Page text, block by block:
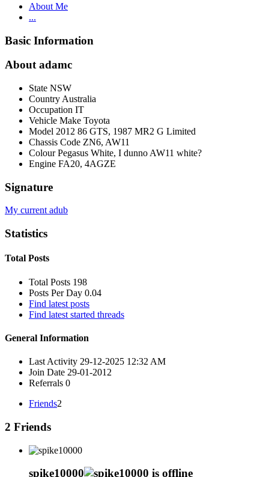
About Me
...
Basic Information
About adamc
State NSW
Country Australia
Occupation IT
Vehicle Make Toyota
Model 2012 86 GTS, 1987 MR2 G Limited
Chassis Code ZN6, AW11
Colour Pegasus White, I dunno AW11 white?
Engine FA20, 4AGZE
Signature
My current adub
Statistics
Total Posts
Total Posts 198
Posts Per Day 0.04
Find latest posts
Find latest started threads
General Information
Last Activity 29-12-2025 12:32 AM
Join Date 29-01-2012
Referrals 0
Friends2
2 Friends
spike10000